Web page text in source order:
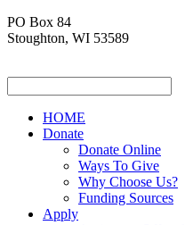
PO Box 84
Stoughton, WI 53589
HOME
Donate
Donate Online
Ways To Give
Why Choose Us?
Funding Sources
Apply